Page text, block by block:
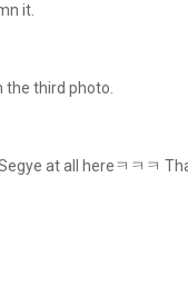
it.
the third photo.
at all hereㅋㅋㅋ